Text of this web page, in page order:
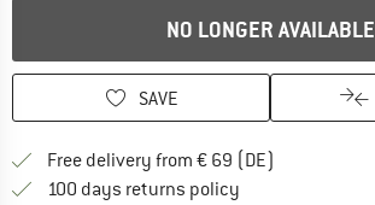
NO LONGER AVAILABLE
SAVE
Free delivery from € 69 (DE)
100 days returns policy